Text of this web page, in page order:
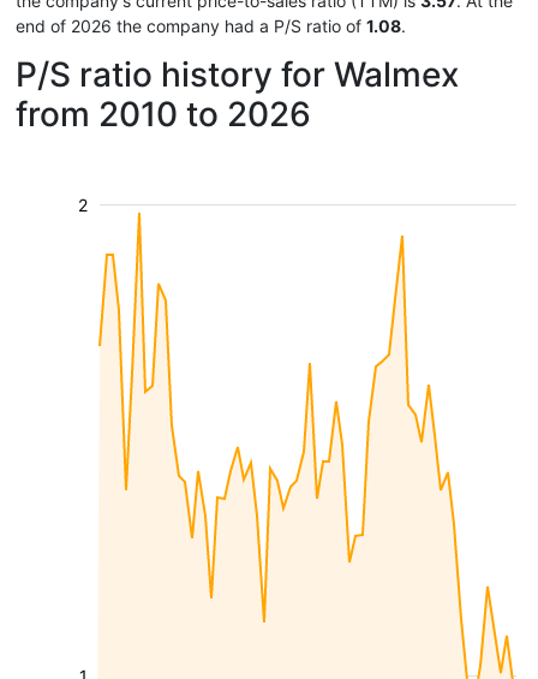
end of 2026 the company had a P/S ratio of 1.08.
P/S ratio history for Walmex
from 2010 to 2026
2